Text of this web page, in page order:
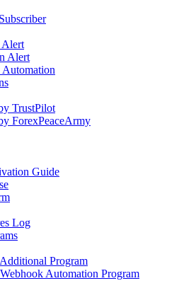
Alert
Alert
TrustPilot
ForexPeaceArmy
Guide
Log
Program
Automation Program